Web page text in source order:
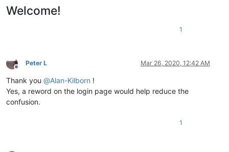
Welcome!
1
Offline
Peter L Mar 26, 2020, 12:42 AM
Thank you @Alan-Kilborn !
Yes, a reword on the login page would help reduce the
confusion.
1